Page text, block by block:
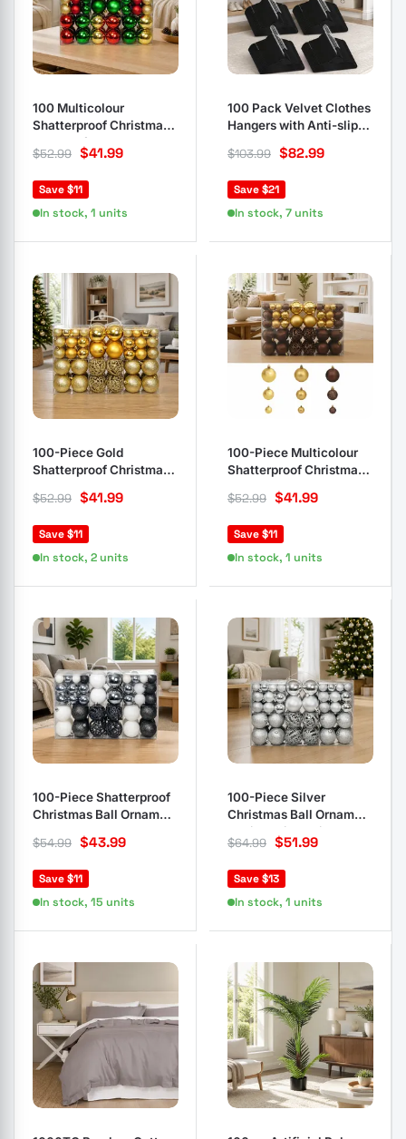
100 Multicolour
Shatterproof Christmas
Baubles for Trees
$52.99 $41.99
Save $11
In stock, 1 units
100 Pack Velvet Clothes
Hangers with Anti-slip
$103.99 $82.99
Save $21
In stock, 7 units
100-Piece Gold
Shatterproof Christmas
$52.99 $41.99
Save $11
In stock, 2 units
100-Piece Multicolour
Shatterproof Christmas
$52.99 $41.99
Save $11
In stock, 1 units
100-Piece Shatterproof
Christmas Ball Ornament
$54.99 $43.99
Save $11
In stock, 15 units
100-Piece Silver
Christmas Ball Ornament
Set in Various Sizes
$64.99 $51.99
Save $13
In stock, 1 units